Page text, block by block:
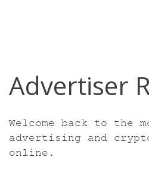
Advertiser
Welcome back to the
advertising and
online.